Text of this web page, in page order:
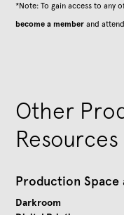
*Note: To gain access to any
become a member and
Other
Resources
Production Space
Darkroom